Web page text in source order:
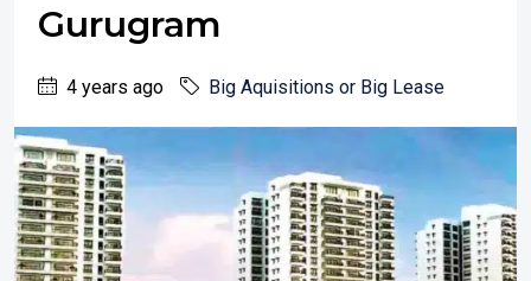
Gurugram
4 years ago Big Aquisitions or Big Lease